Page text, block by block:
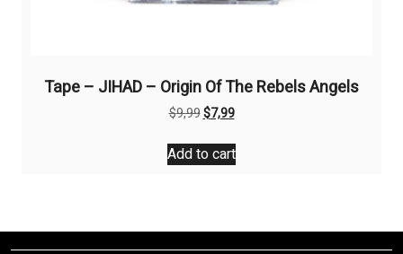
Tape – JIHAD – Origin Of The Rebels Angels
$9,99Original
was:
$9,99.
$7,99Current
is:
$7,99.
Add to cart